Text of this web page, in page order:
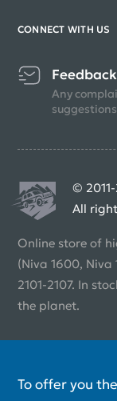
CONNECT WITH US
Feedback
Any
©
All
Online store of
(Niva 1600, Niva
2101-2107. In
the planet.
To offer you